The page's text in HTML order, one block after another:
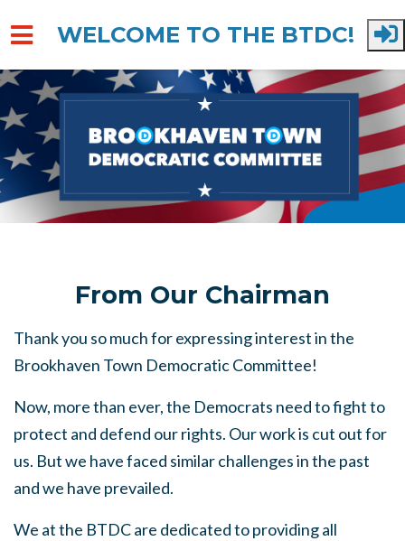
Skip to main content
WELCOME TO THE BTDC!
From Our Chairman
Thank you so much for expressing interest in the
Brookhaven Town Democratic Committee!
Now, more than ever, the Democrats need to fight to
protect and defend our rights. Our work is cut out for
us. But we have faced similar challenges in the past
and we have prevailed.
We at the BTDC are dedicated to providing all